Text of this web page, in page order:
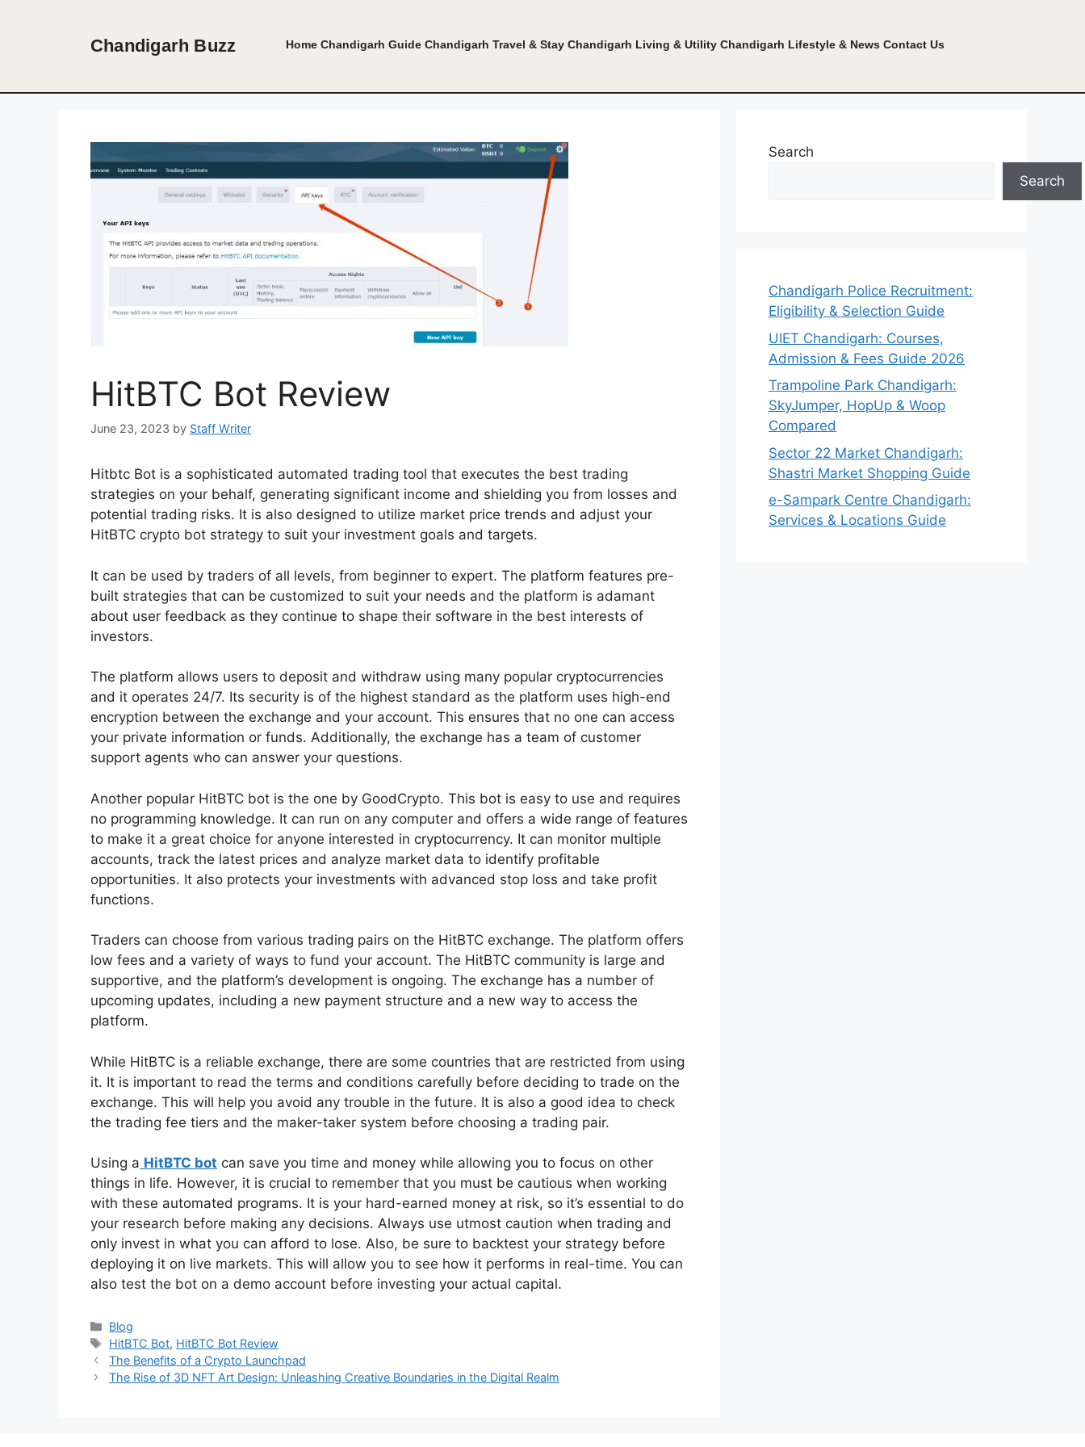
Chandigarh Buzz Home Chandigarh Guide Chandigarh Travel & Stay Chandigarh Living & Utility Chandigarh Lifestyle & News Contact Us
HitBTC Bot Review
June 23, 2023 by Staff Writer
Hitbtc Bot is a sophisticated automated trading tool that executes the best trading
strategies on your behalf, generating significant income and shielding you from losses and
potential trading risks. It is also designed to utilize market price trends and adjust your
HitBTC crypto bot strategy to suit your investment goals and targets.
It can be used by traders of all levels, from beginner to expert. The platform features pre-
built strategies that can be customized to suit your needs and the platform is adamant
about user feedback as they continue to shape their software in the best interests of
investors.
The platform allows users to deposit and withdraw using many popular cryptocurrencies
and it operates 24/7. Its security is of the highest standard as the platform uses high-end
encryption between the exchange and your account. This ensures that no one can access
your private information or funds. Additionally, the exchange has a team of customer
support agents who can answer your questions.
Another popular HitBTC bot is the one by GoodCrypto. This bot is easy to use and requires
no programming knowledge. It can run on any computer and offers a wide range of features
to make it a great choice for anyone interested in cryptocurrency. It can monitor multiple
accounts, track the latest prices and analyze market data to identify profitable
opportunities. It also protects your investments with advanced stop loss and take profit
functions.
Traders can choose from various trading pairs on the HitBTC exchange. The platform offers
low fees and a variety of ways to fund your account. The HitBTC community is large and
supportive, and the platform’s development is ongoing. The exchange has a number of
upcoming updates, including a new payment structure and a new way to access the
platform.
While HitBTC is a reliable exchange, there are some countries that are restricted from using
it. It is important to read the terms and conditions carefully before deciding to trade on the
exchange. This will help you avoid any trouble in the future. It is also a good idea to check
the trading fee tiers and the maker-taker system before choosing a trading pair.
Using a HitBTC bot can save you time and money while allowing you to focus on other
things in life. However, it is crucial to remember that you must be cautious when working
with these automated programs. It is your hard-earned money at risk, so it’s essential to do
your research before making any decisions. Always use utmost caution when trading and
only invest in what you can afford to lose. Also, be sure to backtest your strategy before
deploying it on live markets. This will allow you to see how it performs in real-time. You can
also test the bot on a demo account before investing your actual capital.
Categories
Blog
Tags
HitBTC Bot, HitBTC Bot Review
The Benefits of a Crypto Launchpad
The Rise of 3D NFT Art Design: Unleashing Creative Boundaries in the Digital Realm
Search
Search
Chandigarh Police Recruitment:
Eligibility & Selection Guide
UIET Chandigarh: Courses,
Admission & Fees Guide 2026
Trampoline Park Chandigarh:
SkyJumper, HopUp & Woop
Compared
Sector 22 Market Chandigarh:
Shastri Market Shopping Guide
e-Sampark Centre Chandigarh:
Services & Locations Guide